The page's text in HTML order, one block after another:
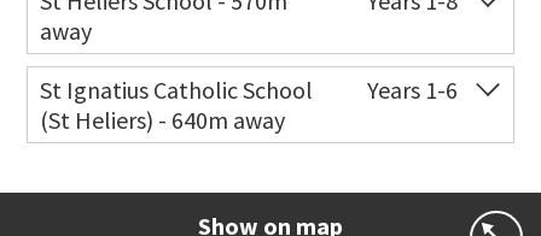
away
Co-ed 126 St Heliers Bay Road 09 575 8311
Website
St Ignatius Catholic School
(St Heliers) - 640m away
Years 1-6
Show on map